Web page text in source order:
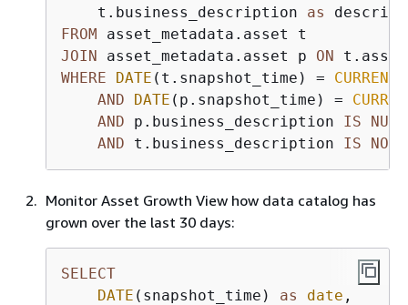
    t.business_description
as
FROM
JOIN asset_metadata.asset p ON
WHERE
DATE (t.snapshot_time) =
AND
DATE (p.snapshot_time) =
AND p.business_description IS
NULL
AND t.business_description IS NOT
Monitor Asset Growth View how data catalog has
grown over the last 30 days:
SELECT
DATE (snapshot_time) as date ,